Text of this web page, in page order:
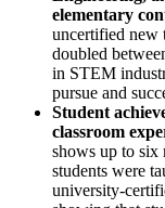
elementary
uncertified new
doubled
in STEM
pursue and
Student
classroom
shows up to six
students were
university-